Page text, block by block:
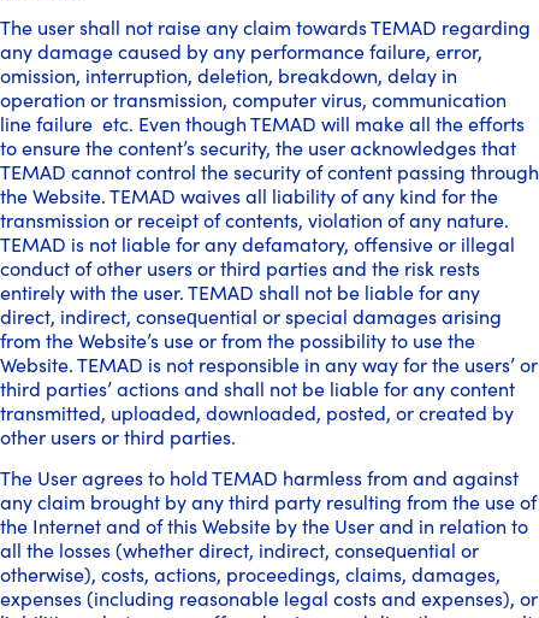
The user shall not raise any claim towards TEMAD regarding
any damage caused by any performance failure, error,
omission, interruption, deletion, breakdown, delay in
operation or transmission, computer virus, communication
line failure etc. Even though TEMAD will make all the efforts
to ensure the content’s security, the user acknowledges that
TEMAD cannot control the security of content passing through
the Website. TEMAD waives all liability of any kind for the
transmission or receipt of contents, violation of any nature.
TEMAD is not liable for any defamatory, offensive or illegal
conduct of other users or third parties and the risk rests
entirely with the user. TEMAD shall not be liable for any
direct, indirect, consequential or special damages arising
from the Website’s use or from the possibility to use the
Website. TEMAD is not responsible in any way for the users’ or
third parties’ actions and shall not be liable for any content
transmitted, uploaded, downloaded, posted, or created by
other users or third parties.
The User agrees to hold TEMAD harmless from and against
any claim brought by any third party resulting from the use of
the Internet and of this Website by the User and in relation to
all the losses (whether direct, indirect, consequential or
otherwise), costs, actions, proceedings, claims, damages,
expenses (including reasonable legal costs and expenses), or